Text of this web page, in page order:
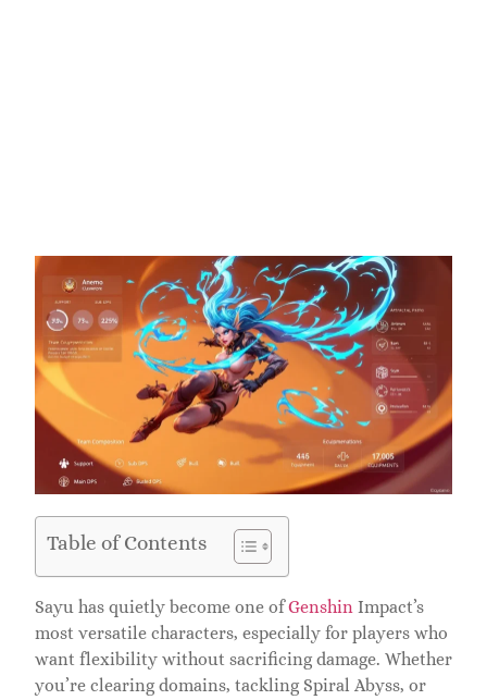
Table of Contents
Sayu has quietly become one ofGenshin Impact’s
most versatile characters, especially for players who
want flexibility without sacrificing damage. Whether
you’re clearing domains, tackling Spiral Abyss, or